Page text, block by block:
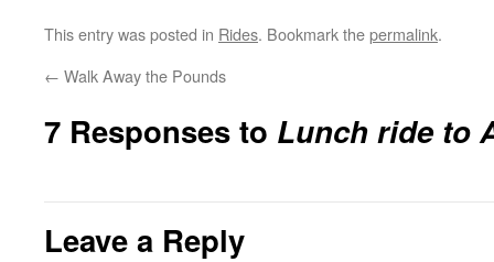
This entry was posted in Rides. Bookmark thepermalink.
← Walk Away the Pounds
7 Responses to Lunch ride to
Leave a Reply